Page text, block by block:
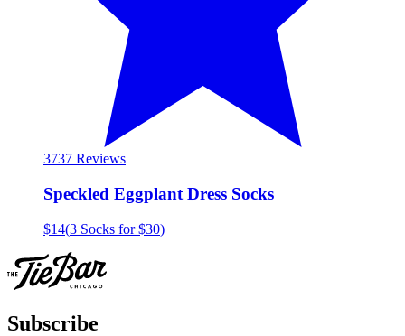
3737 Reviews
Speckled Eggplant Dress Socks
$14(3 Socks for $30)
Subscribe